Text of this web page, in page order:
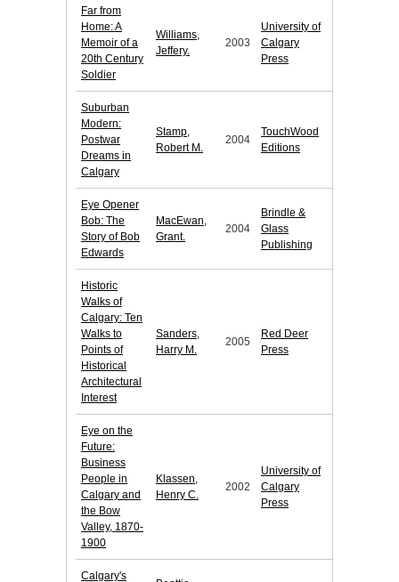
Far from
Home: A
Memoir of a
20th Century
Soldier
Williams,
Jeffery.
2003
University of
Calgary
Press
Suburban
Modern:
Postwar
Dreams in
Calgary
Stamp,
Robert M.
2004
TouchWood
Editions
Eye Opener
Bob: The
Story of Bob
Edwards
MacEwan,
Grant.
2004
Brindle &
Glass
Publishing
Historic
Walks of
Calgary: Ten
Walks to
Points of
Historical
Architectural
Interest
Sanders,
Harry M.
2005
Red Deer
Press
Eye on the
Future:
Business
People in
Calgary and
the Bow
Valley, 1870-
1900
Klassen,
Henry C.
2002
University of
Calgary
Press
Calgary's